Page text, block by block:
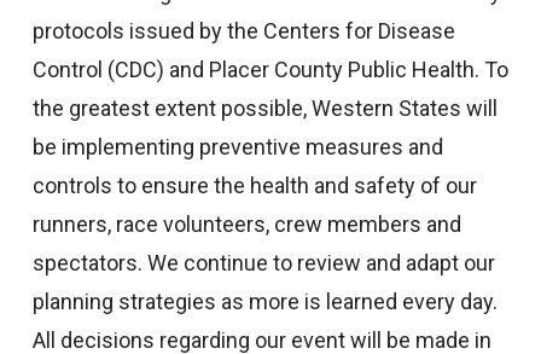
protocols issued by the Centers for Disease
Control (CDC) and Placer County Public Health. To
the greatest extent possible, Western States will
be implementing preventive measures and
controls to ensure the health and safety of our
runners, race volunteers, crew members and
spectators. We continue to review and adapt our
planning strategies as more is learned every day.
All decisions regarding our event will be made in